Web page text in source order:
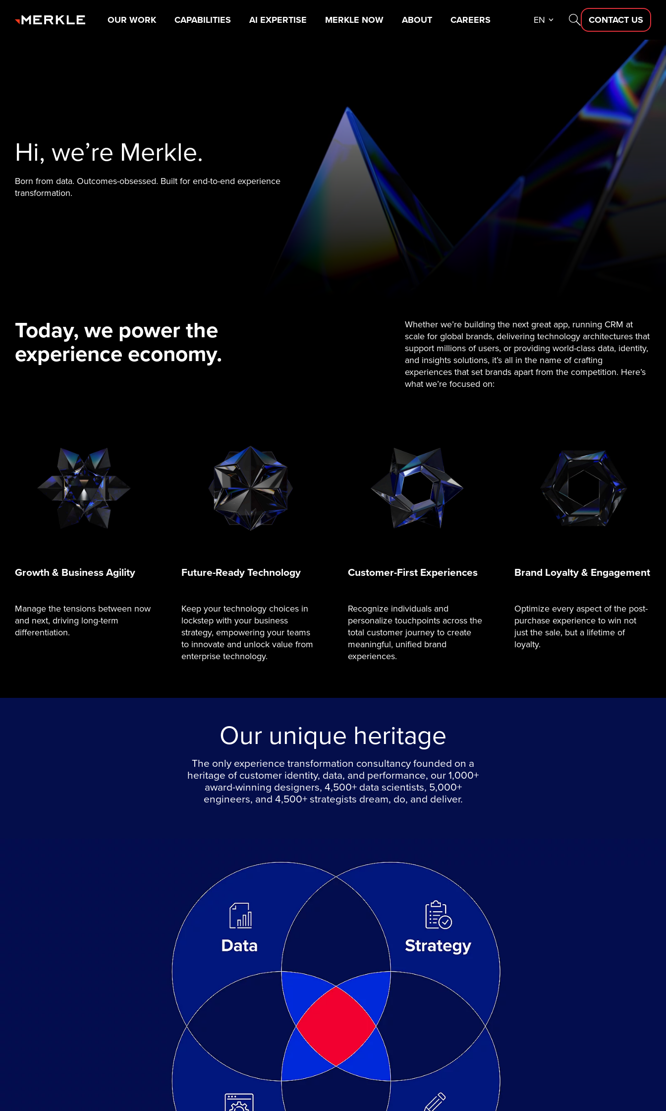
OUR WORK CAPABILITIES AI EXPERTISE MERKLE NOW ABOUT CAREERS EN CONTACT US
Hi, we’re Merkle.
Born from data. Outcomes-obsessed. Built for end-to-end experience
transformation.
Today, we power the
experience economy.
Whether we’re building the next great app, running CRM at
scale for global brands, delivering technology architectures that
support millions of users, or providing world-class data, identity,
and insights solutions, it’s all in the name of crafting
experiences that set brands apart from the competition. Here’s
what we’re focused on:
Growth & Business Agility
Manage the tensions between now
and next, driving long-term
differentiation.
Future-Ready Technology
Keep your technology choices in
lockstep with your business
strategy, empowering your teams
to innovate and unlock value from
enterprise technology.
Customer-First Experiences
Recognize individuals and
personalize touchpoints across the
total customer journey to create
meaningful, unified brand
experiences.
Brand Loyalty & Engagement
Optimize every aspect of the post-
purchase experience to win not
just the sale, but a lifetime of
loyalty.
Our unique heritage
The only experience transformation consultancy founded on a
heritage of customer identity, data, and performance, our 1,000+
award-winning designers, 4,500+ data scientists, 5,000+
engineers, and 4,500+ strategists dream, do, and deliver.